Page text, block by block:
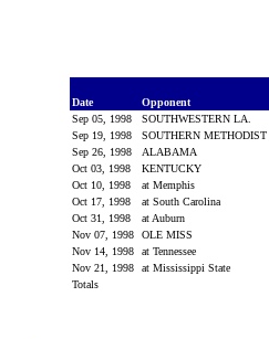
Date
Opponent
Sep 05, 1998
SOUTHWESTERN LA.
Sep 19, 1998
SOUTHERN METHODIST
Sep 26, 1998
ALABAMA
Oct 03, 1998
KENTUCKY
Oct 10, 1998
at Memphis
Oct 17, 1998
at South Carolina
Oct 31, 1998
at Auburn
Nov 07, 1998
OLE MISS
Nov 14, 1998
at Tennessee
Nov 21, 1998
at Mississippi State
Totals